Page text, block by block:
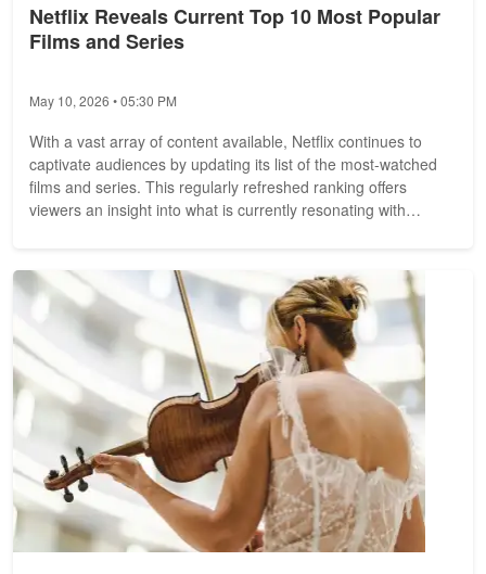
Netflix Reveals Current Top 10 Most Popular
Films and Series
May 10, 2026 • 05:30 PM
With a vast array of content available, Netflix continues to
captivate audiences by updating its list of the most-watched
films and series. This regularly refreshed ranking offers
viewers an insight into what is currently resonating with